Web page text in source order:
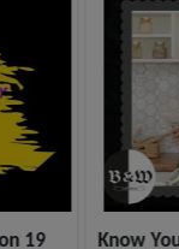
19 Know